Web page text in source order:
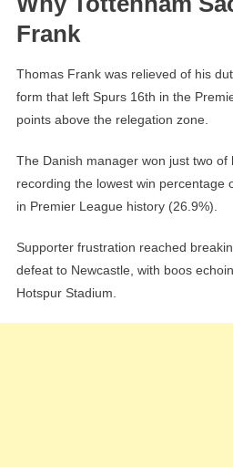
Frank
Thomas Frank was relieved of his
form that left Spurs 16th in the
points above the relegation zone.
The Danish manager won just two of
recording the lowest win percentage
in Premier League history (26.9%).
Supporter frustration reached
defeat to Newcastle, with boos
Hotspur Stadium.